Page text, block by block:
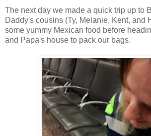
The next day we made a quick trip up to
Daddy's cousins (Ty, Melanie, Kent, and
some yummy Mexican food before
and Papa's house to pack our bags.